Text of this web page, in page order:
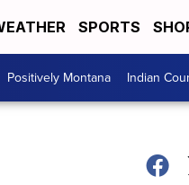
SPORTS
Positively Montana Indian